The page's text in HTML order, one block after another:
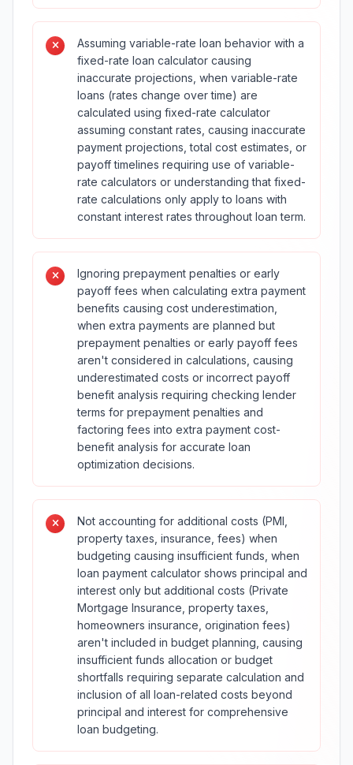
Assuming variable-rate loan behavior with a
fixed-rate loan calculator causing
inaccurate projections, when variable-rate
loans (rates change over time) are
calculated using fixed-rate calculator
assuming constant rates, causing inaccurate
payment projections, total cost estimates, or
payoff timelines requiring use of variable-
rate calculators or understanding that fixed-
rate calculations only apply to loans with
constant interest rates throughout loan term.
Ignoring prepayment penalties or early
payoff fees when calculating extra payment
benefits causing cost underestimation,
when extra payments are planned but
prepayment penalties or early payoff fees
aren't considered in calculations, causing
underestimated costs or incorrect payoff
benefit analysis requiring checking lender
terms for prepayment penalties and
factoring fees into extra payment cost-
benefit analysis for accurate loan
optimization decisions.
Not accounting for additional costs (PMI,
property taxes, insurance, fees) when
budgeting causing insufficient funds, when
loan payment calculator shows principal and
interest only but additional costs (Private
Mortgage Insurance, property taxes,
homeowners insurance, origination fees)
aren't included in budget planning, causing
insufficient funds allocation or budget
shortfalls requiring separate calculation and
inclusion of all loan-related costs beyond
principal and interest for comprehensive
loan budgeting.